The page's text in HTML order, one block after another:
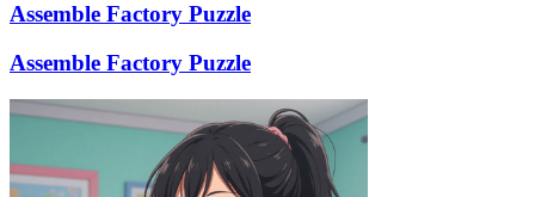
Assemble Factory Puzzle
Assemble Factory Puzzle